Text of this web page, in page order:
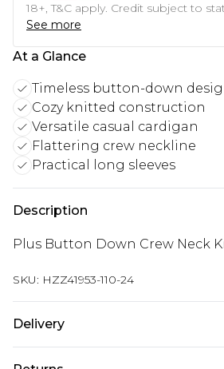
18+, T&C apply. Credit subject to
See more
At a Glance
Timeless button-down
Cozy knitted construction
Versatile casual cardigan
Flattering crew neckline
Practical long sleeves
Description
Plus Button Down Crew Neck
SKU: HZZ41953-110-24
Delivery
Next Day Delivery